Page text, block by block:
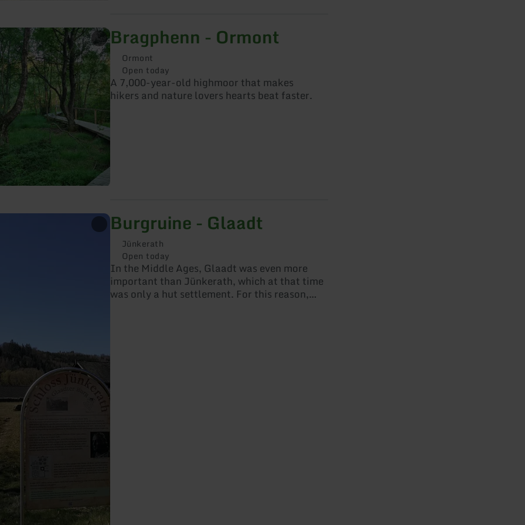
Bragphenn - Ormont
Ormont
Open today
A 7,000-year-old highmoor that makes
hikers and nature lovers hearts beat faster.
Burgruine - Glaadt
Jünkerath
Open today
In the Middle Ages, Glaadt was even more
important than Jünkerath, which at that time
was only a hut settlement. For this reason,